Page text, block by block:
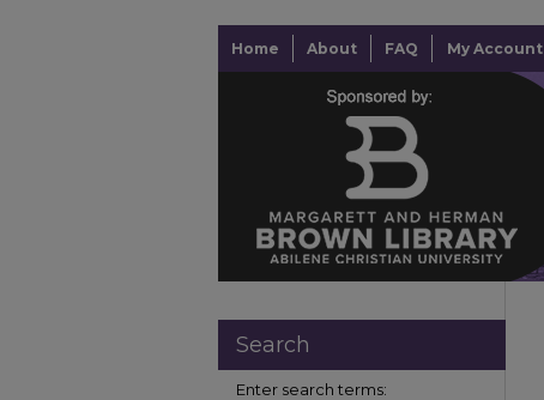
Home About FAQ My Account
Search
Enter search terms: